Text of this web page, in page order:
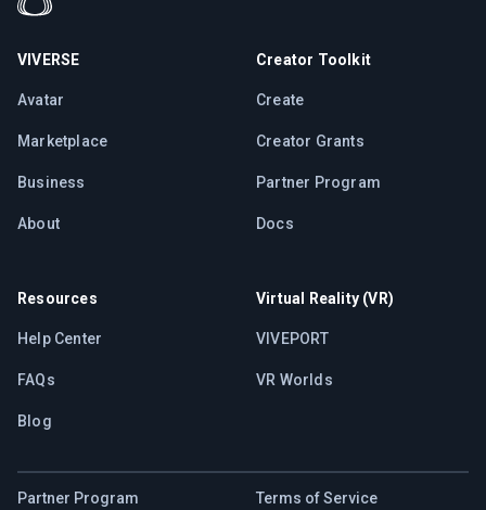
VIVERSE
Avatar
Marketplace
Business
About
Creator Toolkit
Create
Creator Grants
Partner Program
Docs
Resources
Help Center
FAQs
Blog
Virtual Reality (VR)
VIVEPORT
VR Worlds
Partner Program Terms of Service